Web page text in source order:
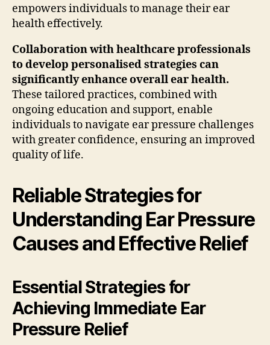
empowers individuals to manage their ear
health effectively.
Collaboration with healthcare professionals
to develop personalised strategies can
significantly enhance overall ear health.
These tailored practices, combined with
ongoing education and support, enable
individuals to navigate ear pressure challenges
with greater confidence, ensuring an improved
quality of life.
Reliable Strategies for
Understanding Ear Pressure
Causes and Effective Relief
Essential Strategies for
Achieving Immediate Ear
Pressure Relief